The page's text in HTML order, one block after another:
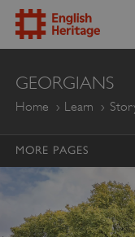
ENGLISH
HERITAGE
GEORGIANS
Home Learn
MORE PAGES